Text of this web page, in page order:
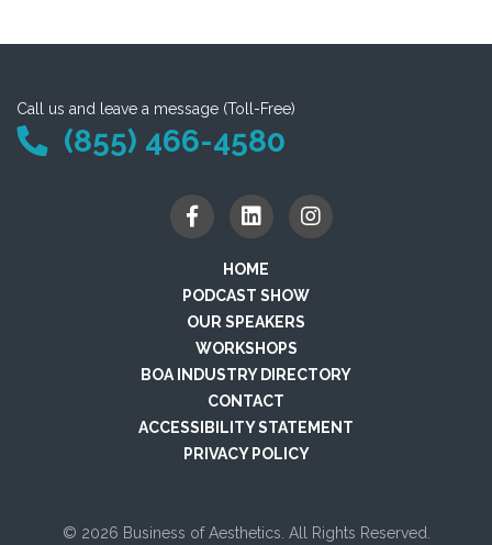
Call us and leave a message (Toll-Free)
(855) 466-4580
HOME
PODCAST SHOW
OUR SPEAKERS
WORKSHOPS
BOA INDUSTRY DIRECTORY
CONTACT
ACCESSIBILITY STATEMENT
PRIVACY POLICY
© 2026 Business of Aesthetics. All Rights Reserved.